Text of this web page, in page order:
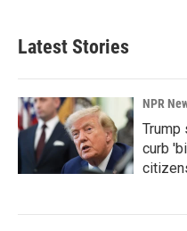
Latest Stories
NPR
Trump
curb